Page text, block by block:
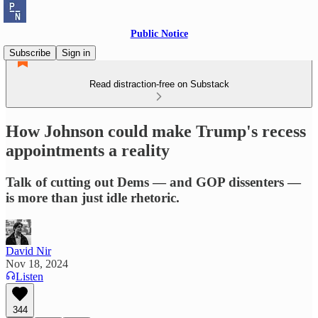
Public Notice
Subscribe
Sign in
Read distraction-free on Substack
How Johnson could make Trump's recess
appointments a reality
Talk of cutting out Dems — and GOP dissenters —
is more than just idle rhetoric.
David Nir
Nov 18, 2024
Listen
344